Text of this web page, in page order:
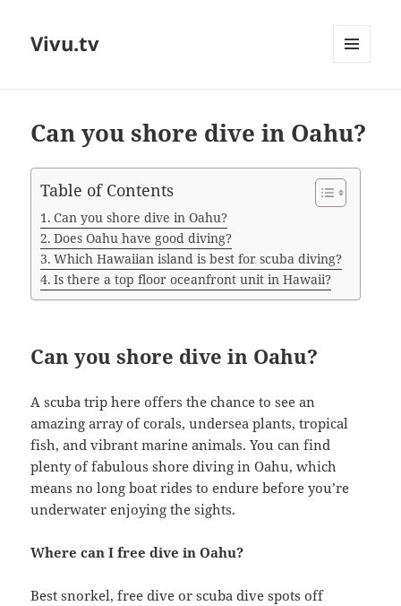
Vivu.tv
Can you shore dive in Oahu?
Table of Contents
Can you shore dive in Oahu?
Does Oahu have good diving?
Which Hawaiian island is best for scuba diving?
Is there a top floor oceanfront unit in Hawaii?
Can you shore dive in Oahu?
A scuba trip here offers the chance to see an
amazing array of corals, undersea plants, tropical
fish, and vibrant marine animals. You can find
plenty of fabulous shore diving in Oahu, which
means no long boat rides to endure before you’re
underwater enjoying the sights.
Where can I free dive in Oahu?
Best snorkel, free dive or scuba dive spots off